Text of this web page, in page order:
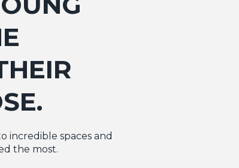
incredible spaces and
the most.